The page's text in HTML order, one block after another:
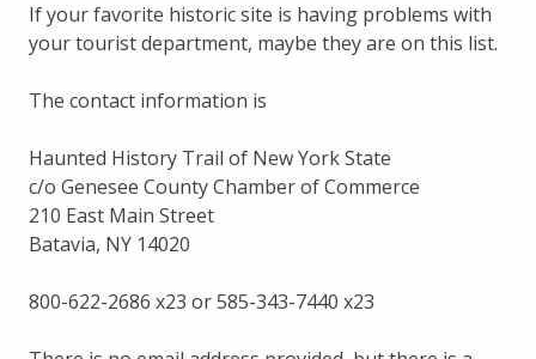
If your favorite historic site is having problems with
your tourist department, maybe they are on this list.
The contact information is
Haunted History Trail of New York State
c/o Genesee County Chamber of Commerce
210 East Main Street
Batavia, NY 14020
800-622-2686 x23 or 585-343-7440 x23